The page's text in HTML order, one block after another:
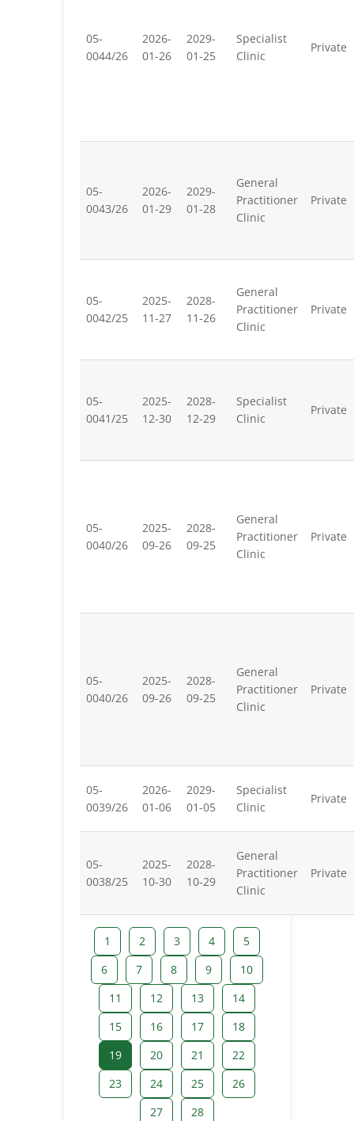
05-
0044/26
2026-
01-26
2029-
01-25
Specialist
Clinic
Private
05-
0043/26
2026-
01-29
2029-
01-28
General
Practitioner
Clinic
Private
05-
0042/25
2025-
11-27
2028-
11-26
General
Practitioner
Clinic
Private
05-
0041/25
2025-
12-30
2028-
12-29
Specialist
Clinic
Private
05-
0040/26
2025-
09-26
2028-
09-25
General
Practitioner
Clinic
Private
05-
0040/26
2025-
09-26
2028-
09-25
General
Practitioner
Clinic
Private
05-
0039/26
2026-
01-06
2029-
01-05
Specialist
Clinic
Private
05-
0038/25
2025-
10-30
2028-
10-29
General
Practitioner
Clinic
Private
1 2 3 4
5
6
7 8 9
10
11
12 13
14
15
16 17
18
19
20 21
22
23
24 25
26
27
28